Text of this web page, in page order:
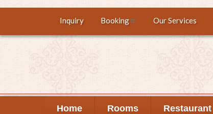
main
Top
menu
Inquiry Booking Our Services
Home Rooms Restaurant